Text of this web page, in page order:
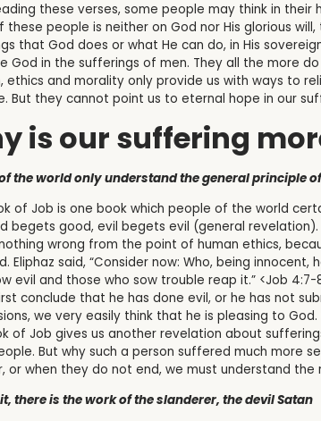
these verses, some people may think in
these people is neither on God nor His glorious
that God does or what He can do, in His
God in the sufferings of men. They all the more
ethics and morality only provide us with ways to
But they cannot point us to eternal hope in our
is our suffering
the world only understand the general principle
of Job is one book which people of the world
begets good, evil begets evil (general
wrong from the point of human ethics,
Eliphaz said, “Consider now: Who, being
evil and those who sow trouble reap it.” <Job
conclude that he has done evil, or he has not
we very easily think that he is pleasing to
of Job gives us another revelation about
But why such a person suffered much more
or when they do not end, we must understand
there is the work of the slanderer, the devil Satan